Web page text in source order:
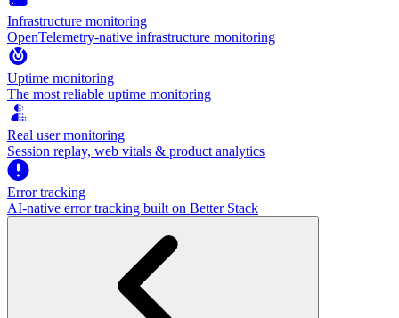
Infrastructure monitoring
OpenTelemetry-native infrastructure monitoring
Uptime monitoring
The most reliable uptime monitoring
Real user monitoring
Session replay, web vitals & product analytics
Error tracking
AI‑native error tracking built on Better Stack